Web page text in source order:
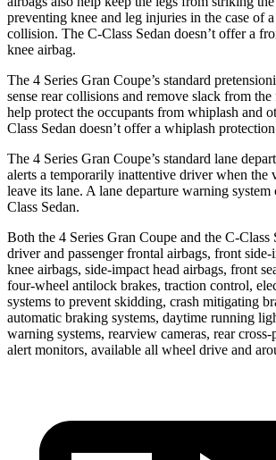
preventing knee and leg injuries in the case of
collision. The C-Class Sedan doesn’t offer a
knee airbag.
The 4 Series Gran Coupe’s standard
sense rear collisions and remove slack from the
help protect the occupants from whiplash and
Class Sedan doesn’t offer a whiplash
The 4 Series Gran Coupe’s standard lane
alerts a temporarily inattentive driver when the
leave its lane. A lane departure warning system
Class Sedan.
Both the 4 Series Gran Coupe and the C-Class
driver and passenger frontal airbags, front
knee airbags, side-impact head airbags, front
four-wheel antilock brakes, traction control,
systems to prevent skidding, crash mitigating
automatic braking systems, daytime running
warning systems, rearview cameras, rear
alert monitors, available all wheel drive and